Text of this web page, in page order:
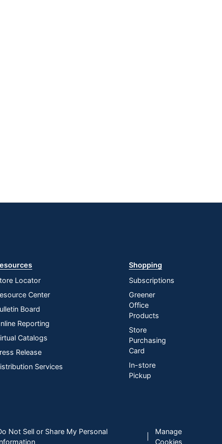
Locator
Center
Board
Reporting
Catalogs
Release
Services
Shopping
Subscriptions
Greener
Office
Products
Store
Purchasing
Card
In-store
Pickup
Not Sell or Share My Personal
Manage
Cookies